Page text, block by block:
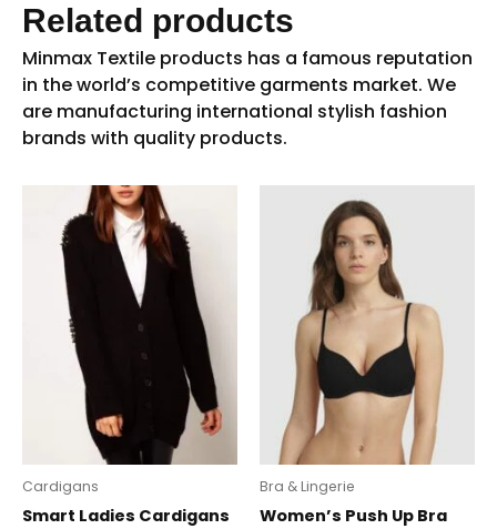
Related products
Cardigans
Smart Ladies Cardigans
Bra & Lingerie
Women’s Push Up Bra